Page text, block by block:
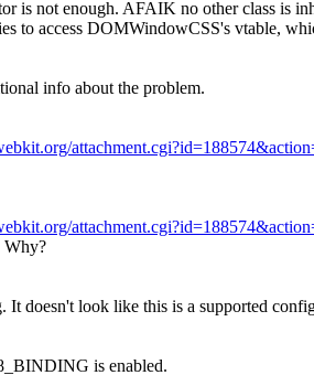
is not enough. AFAIK no other class is
to access DOMWindowCSS's vtable,
info about the problem.
Why?
It doesn't look like this is a supported
is enabled.